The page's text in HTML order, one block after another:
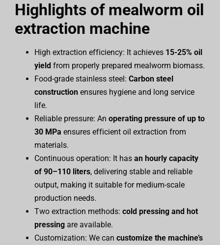
Highlights of mealworm oil
extraction machine
High extraction efficiency: It achieves 15-25% oil
yield from properly prepared mealworm biomass.
Food-grade stainless steel: Carbon steel
construction ensures hygiene and long service
life.
Reliable pressure: An operating pressure of up to
30 MPa ensures efficient oil extraction from
materials.
Continuous operation: It has an hourly capacity
of 90–110 liters, delivering stable and reliable
output, making it suitable for medium-scale
production needs.
Two extraction methods: cold pressing and hot
pressing are available.
Customization: We can customize the machine’s